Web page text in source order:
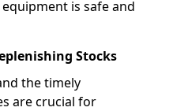
is safe and
Stocks
the timely
are crucial for